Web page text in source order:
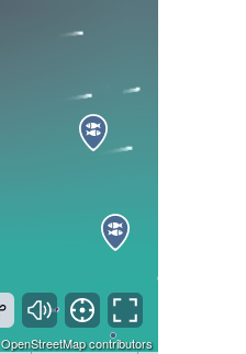
OpenStreetMapcontributors